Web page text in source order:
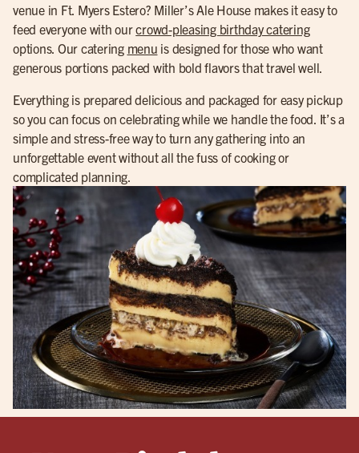
venue in Ft. Myers Estero? Miller’s Ale House makes it easy to
feed everyone with ourcrowd-pleasing birthday catering
options. Our catering menu is designed for those who want
generous portions packed with bold flavors that travel well.
Everything is prepared delicious and packaged for easy pickup
so you can focus on celebrating while we handle the food. It’s a
simple and stress-free way to turn any gathering into an
unforgettable event without all the fuss of cooking or
complicated planning.